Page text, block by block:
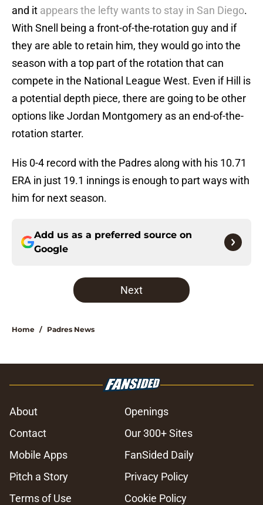
and it appears the lefty wants to stay in San Diego.
With Snell being a front-of-the-rotation guy and if
they are able to retain him, they would go into the
season with a top part of the rotation that can
compete in the National League West. Even if Hill is
a potential depth piece, there are going to be other
options like Jordan Montgomery as an end-of-the-
rotation starter.
His 0-4 record with the Padres along with his 10.71
ERA in just 19.1 innings is enough to part ways with
him for next season.
Add us as a preferred source on
Google
Next
Home / Padres News
About
Openings
Contact
Our 300+ Sites
Mobile Apps
FanSided Daily
Pitch a Story
Privacy Policy
Terms of Use
Cookie Policy